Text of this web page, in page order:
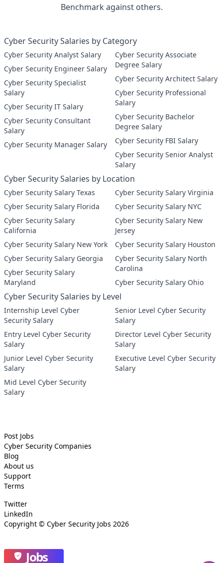
Benchmark against others.
Cyber Security Salaries by Category
Cyber Security Analyst Salary
Cyber Security Engineer Salary
Cyber Security Specialist
Salary
Cyber Security IT Salary
Cyber Security Consultant
Salary
Cyber Security Manager Salary
Cyber Security Associate
Degree Salary
Cyber Security Architect Salary
Cyber Security Professional
Salary
Cyber Security Bachelor
Degree Salary
Cyber Security FBI Salary
Cyber Security Senior Analyst
Salary
Cyber Security Salaries by Location
Cyber Security Salary Texas
Cyber Security Salary Florida
Cyber Security Salary
California
Cyber Security Salary New York
Cyber Security Salary Georgia
Cyber Security Salary
Maryland
Cyber Security Salary Virginia
Cyber Security Salary NYC
Cyber Security Salary New
Jersey
Cyber Security Salary Houston
Cyber Security Salary North
Carolina
Cyber Security Salary Ohio
Cyber Security Salaries by Level
Internship Level Cyber
Security Salary
Entry Level Cyber Security
Salary
Junior Level Cyber Security
Salary
Mid Level Cyber Security
Salary
Senior Level Cyber Security
Salary
Director Level Cyber Security
Salary
Executive Level Cyber Security
Salary
Post Jobs
Cyber Security Companies
Blog
About us
Support
Terms
Twitter
LinkedIn
Copyright © Cyber Security Jobs 2026
Jobs